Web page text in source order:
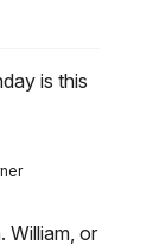
is this
William, or